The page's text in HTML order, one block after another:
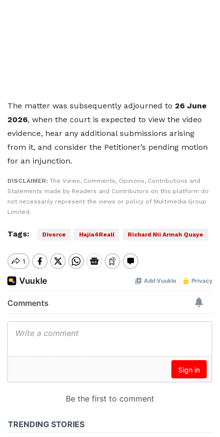
The matter was subsequently adjourned to 26 June
2026, when the court is expected to view the video
evidence, hear any additional submissions arising
from it, and consider the Petitioner’s pending motion
for an injunction.
DISCLAIMER: The Views, Comments, Opinions, Contributions and
Statements made by Readers and Contributors on this platform do
not necessarily represent the views or policy of Multimedia Group
Limited.
Tags: Divorce Hajia4Reall Richard Nii Armah Quaye